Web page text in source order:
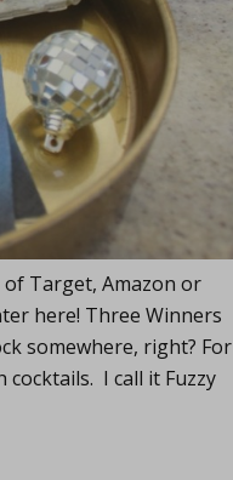
of Target, Amazon or
here! Three Winners
somewhere, right? For
cocktails. I call it Fuzzy